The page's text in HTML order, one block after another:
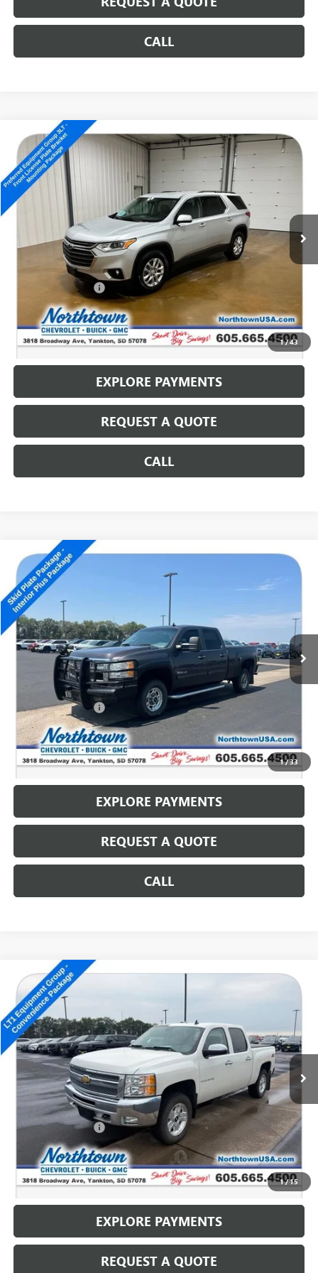
CALL
1/43
USED2020CHEVROLET TRAVERSELT LEATHER
Special Offer
VIN:1GNEVHKW9LJ257526 Stock:14817A
$13,989
SALE PRICE
Less
Documentation Fee
Internet Price
CALL: (866) 696-0961
EXPLORE PAYMENTS
REQUEST A QUOTE
CALL
Compare Vehicle
1/33
USED2010CHEVROLET SILVERADO 2500 HD
Special Offer
VIN:1GC4KXBG0AF157024
152,707 mi Int.
$14,186
SALE PRICE
Less
Retail Price
Documentation Fee
Internet Price
CALL: (866) 696-0961
EXPLORE PAYMENTS
REQUEST A QUOTE
CALL
Compare Vehicle
1/15
USED2012CHEVROLET SILVERADO 1500
Special Offer
VIN:3GCPKSE77CG205423Stock:14702B
125,698 mi Ext. Int.
$14,186
SALE PRICE
Less
Retail Price $13,987
Documentation Fee +$199
Internet Price $14,186
CALL: (866) 696-0961
EXPLORE PAYMENTS
REQUEST A QUOTE
Compare Vehicle